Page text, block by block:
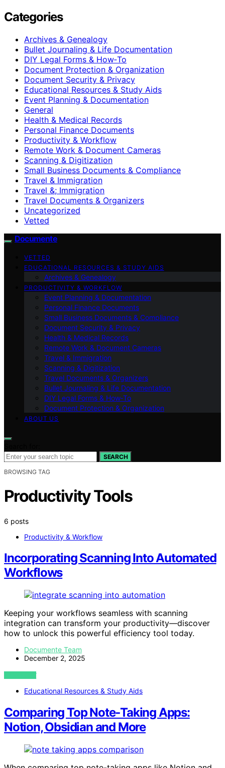
Categories
Archives & Genealogy
Bullet Journaling & Life Documentation
DIY Legal Forms & How‑To
Document Protection & Organization
Document Security & Privacy
Educational Resources & Study Aids
Event Planning & Documentation
General
Health & Medical Records
Personal Finance Documents
Productivity & Workflow
Remote Work & Document Cameras
Scanning & Digitization
Small Business Documents & Compliance
Travel & Immigration
Travel &; Immigration
Travel Documents & Organizers
Uncategorized
Vetted
Documente
VETTED
EDUCATIONAL RESOURCES & STUDY AIDS
Archives & Genealogy
PRODUCTIVITY & WORKFLOW
Event Planning & Documentation
Personal Finance Documents
Small Business Documents & Compliance
Document Security & Privacy
Health & Medical Records
Remote Work & Document Cameras
Travel & Immigration
Scanning & Digitization
Travel Documents & Organizers
Bullet Journaling & Life Documentation
DIY Legal Forms & How‑To
Document Protection & Organization
ABOUT US
SEARCH
BROWSING TAG
Productivity Tools
6 posts
Productivity & Workflow
Incorporating Scanning Into Automated
Workflows
Keeping your workflows seamless with scanning
integration can transform your productivity—discover
how to unlock this powerful efficiency tool today.
Documente Team
December 2, 2025
VIEW POST
Educational Resources & Study Aids
Comparing Top Note‑Taking Apps:
Notion, Obsidian and More